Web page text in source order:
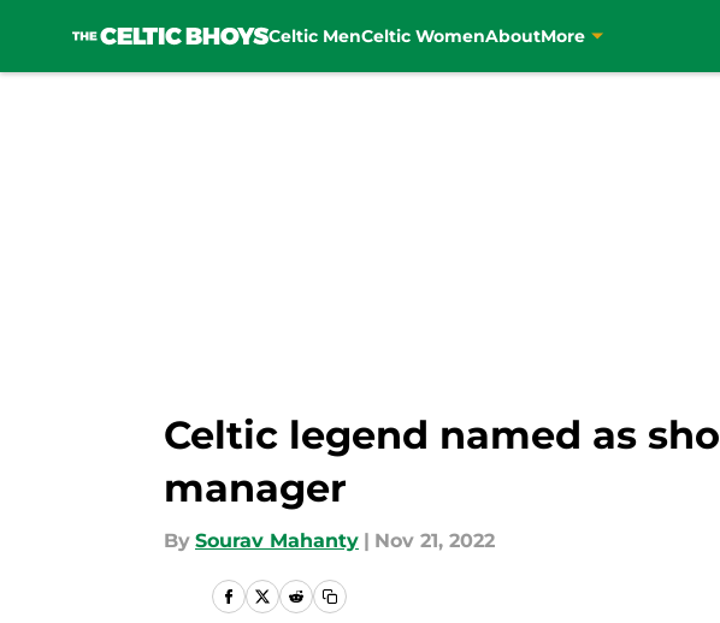
Celtic MenCeltic WomenAboutMore
Celtic legend named as
manager
By Sourav Mahanty | Nov 21, 2022